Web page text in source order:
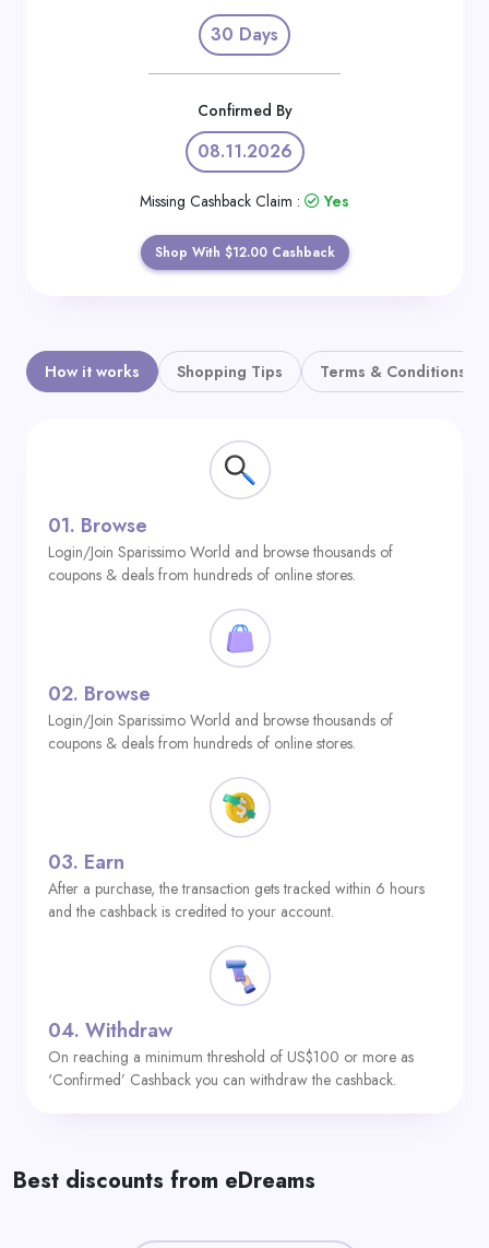
30 Days
Confirmed By
08.11.2026
Missing Cashback Claim : Yes
Shop With $12.00 Cashback
How it works Shopping Tips Terms & Conditions
01. Browse
Login/Join Sparissimo World and browse thousands of
coupons & deals from hundreds of online stores.
02. Browse
Login/Join Sparissimo World and browse thousands of
coupons & deals from hundreds of online stores.
03. Earn
After a purchase, the transaction gets tracked within 6 hours
and the cashback is credited to your account.
04. Withdraw
On reaching a minimum threshold of US$100 or more as
‘Confirmed’ Cashback you can withdraw the cashback.
Best discounts from eDreams